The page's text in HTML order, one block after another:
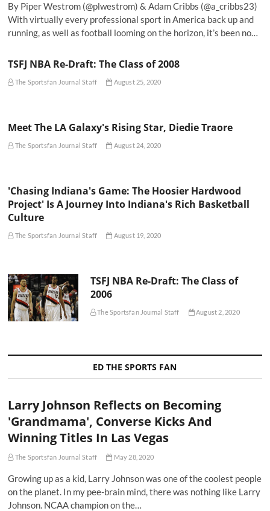
By Piper Westrom (@plwestrom) & Adam Cribbs (@a_cribbs23)
With virtually every professional sport in America back up and
running, as well as football looming on the horizon, it’s been no…
TSFJ NBA Re-Draft: The Class of 2008
The Sportsfan Journal Staff August 25, 2020
Meet The LA Galaxy's Rising Star, Diedie Traore
The Sportsfan Journal Staff August 24, 2020
'Chasing Indiana's Game: The Hoosier Hardwood
Project' Is A Journey Into Indiana's Rich Basketball
Culture
The Sportsfan Journal Staff August 19, 2020
TSFJ NBA Re-Draft: The Class of
2006
The Sportsfan Journal Staff August 2, 2020
ED THE SPORTS FAN
Larry Johnson Reflects on Becoming
'Grandmama', Converse Kicks And
Winning Titles In Las Vegas
The Sportsfan Journal Staff May 28, 2020
Growing up as a kid, Larry Johnson was one of the coolest people
on the planet. In my pee-brain mind, there was nothing like Larry
Johnson. NCAA champion on the…